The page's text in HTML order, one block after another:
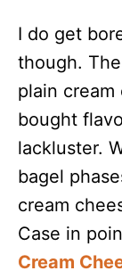
I do get
though.
plain
bought
lackluster.
bagel
cream
Case in
Cream